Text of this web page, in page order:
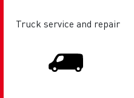
Truck service and repair